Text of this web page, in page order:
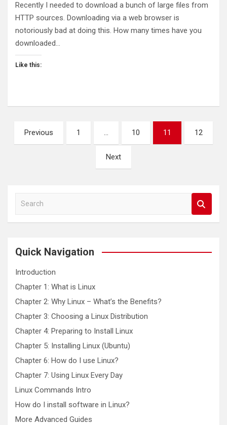
Recently I needed to download a bunch of large files from
HTTP sources. Downloading via a web browser is
notoriously bad at doing this. How many times have you
downloaded…
Like this:
Posts
pagination
Previous 1 … 10 11 12
Next
a
c
Quick Navigation
Introduction
Chapter 1: What is Linux
Chapter 2: Why Linux – What’s the Benefits?
Chapter 3: Choosing a Linux Distribution
Chapter 4: Preparing to Install Linux
Chapter 5: Installing Linux (Ubuntu)
Chapter 6: How do I use Linux?
Chapter 7: Using Linux Every Day
Linux Commands Intro
How do I install software in Linux?
More Advanced Guides